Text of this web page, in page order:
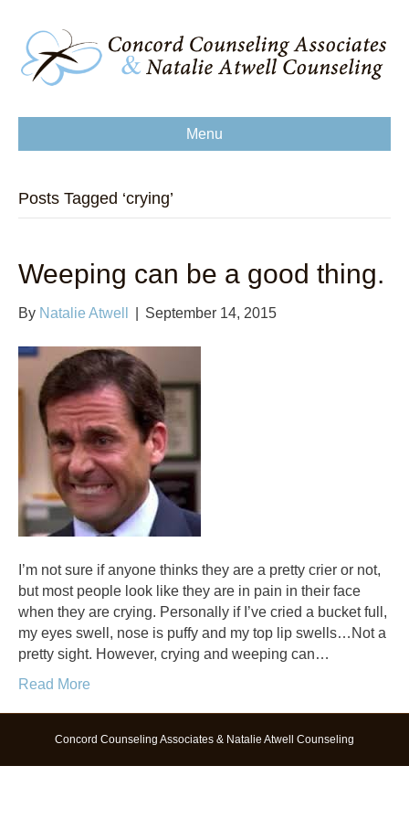
Menu
Posts Tagged ‘crying’
Weeping can be a good thing.
By Natalie Atwell September 14, 2015
I’m not sure if anyone thinks they are a pretty crier or not,
but most people look like they are in pain in their face
when they are crying. Personally if I’ve cried a bucket full,
my eyes swell, nose is puffy and my top lip swells…Not a
pretty sight. However, crying and weeping can…
Read More
Concord Counseling Associates & Natalie Atwell Counseling